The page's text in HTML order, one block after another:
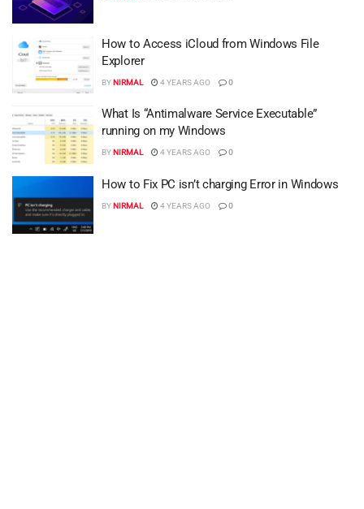
How to Access iCloud from Windows File
Explorer
BYNIRMAL 4 YEARS AGO 0
What Is “Antimalware Service Executable”
running on my Windows
BYNIRMAL 4 YEARS AGO 0
How to Fix PC isn’t charging Error in Windows
BYNIRMAL 4 YEARS AGO 0